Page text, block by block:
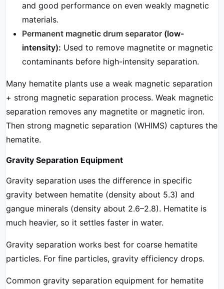
and good performance on even weakly magnetic
materials.
Permanent magnetic drum separator (low-
intensity): Used to remove magnetite or magnetic
contaminants before high-intensity separation.
Many hematite plants use a weak magnetic separation
+ strong magnetic separation process. Weak magnetic
separation removes any magnetite or magnetic iron.
Then strong magnetic separation (WHIMS) captures the
hematite.
Gravity Separation Equipment
Gravity separation uses the difference in specific
gravity between hematite (density about 5.3) and
gangue minerals (density about 2.6–2.8). Hematite is
much heavier, so it settles faster in water.
Gravity separation works best for coarse hematite
particles. For fine particles, gravity efficiency drops.
Common gravity separation equipment for hematite